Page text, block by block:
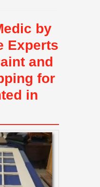
by
Experts
and
for
in